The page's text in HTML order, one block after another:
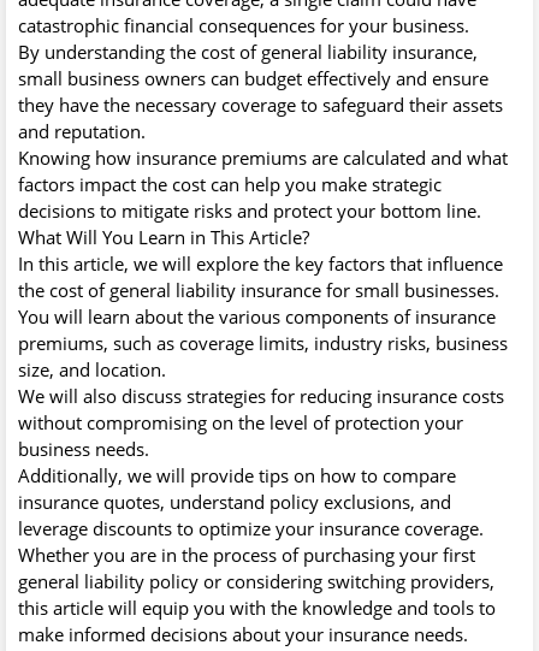
catastrophic financial consequences for your business.
By understanding the cost of general liability insurance,
small business owners can budget effectively and ensure
they have the necessary coverage to safeguard their assets
and reputation.
Knowing how insurance premiums are calculated and what
factors impact the cost can help you make strategic
decisions to mitigate risks and protect your bottom line.
What Will You Learn in This Article?
In this article, we will explore the key factors that influence
the cost of general liability insurance for small businesses.
You will learn about the various components of insurance
premiums, such as coverage limits, industry risks, business
size, and location.
We will also discuss strategies for reducing insurance costs
without compromising on the level of protection your
business needs.
Additionally, we will provide tips on how to compare
insurance quotes, understand policy exclusions, and
leverage discounts to optimize your insurance coverage.
Whether you are in the process of purchasing your first
general liability policy or considering switching providers,
this article will equip you with the knowledge and tools to
make informed decisions about your insurance needs.